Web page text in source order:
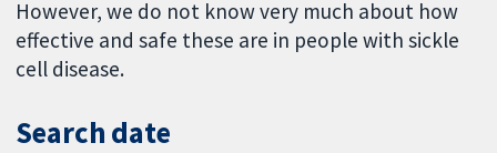
However, we do not know very much about how
effective and safe these are in people with sickle
cell disease.
Search date